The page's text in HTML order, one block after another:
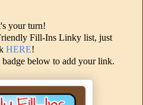
your turn!
Fill-Ins Linky list, just
HERE!
below to add your link.